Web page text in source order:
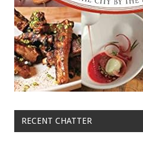
RECENT CHATTER